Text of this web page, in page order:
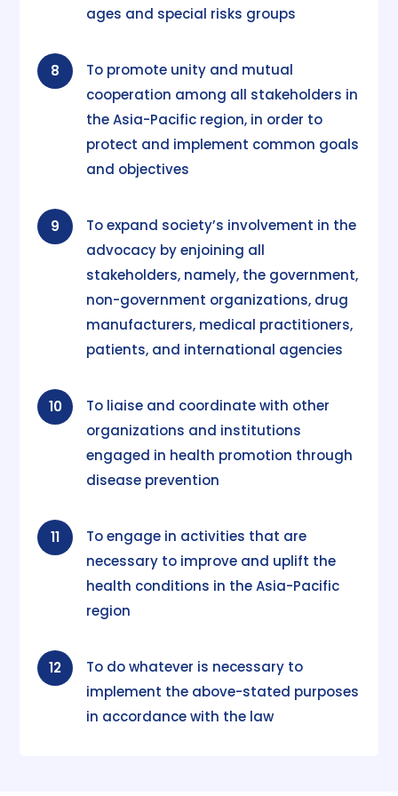
ages and special risks groups
8
To promote unity and mutual
cooperation among all stakeholders in
the Asia-Pacific region, in order to
protect and implement common goals
and objectives
9
To expand society’s involvement in the
advocacy by enjoining all
stakeholders, namely, the government,
non-government organizations, drug
manufacturers, medical practitioners,
patients, and international agencies
10
To liaise and coordinate with other
organizations and institutions
engaged in health promotion through
disease prevention
11
To engage in activities that are
necessary to improve and uplift the
health conditions in the Asia-Pacific
region
12
To do whatever is necessary to
implement the above-stated purposes
in accordance with the law